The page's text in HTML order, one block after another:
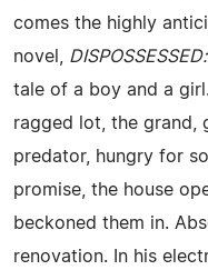
comes the highly
novel,
tale of a boy and a
ragged lot, the grand,
predator, hungry for
promise, the house
beckoned them in.
renovation. In his